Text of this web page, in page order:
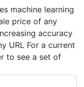
machine learning
price of any
accuracy
URL For a current
to see a set of